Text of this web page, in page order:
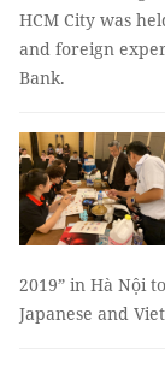
HCM City was
and foreign
Bank.
2019” in Hà Nội
Japanese and